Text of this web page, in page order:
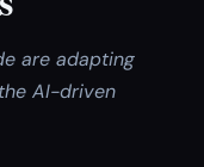
are adapting
AI-driven